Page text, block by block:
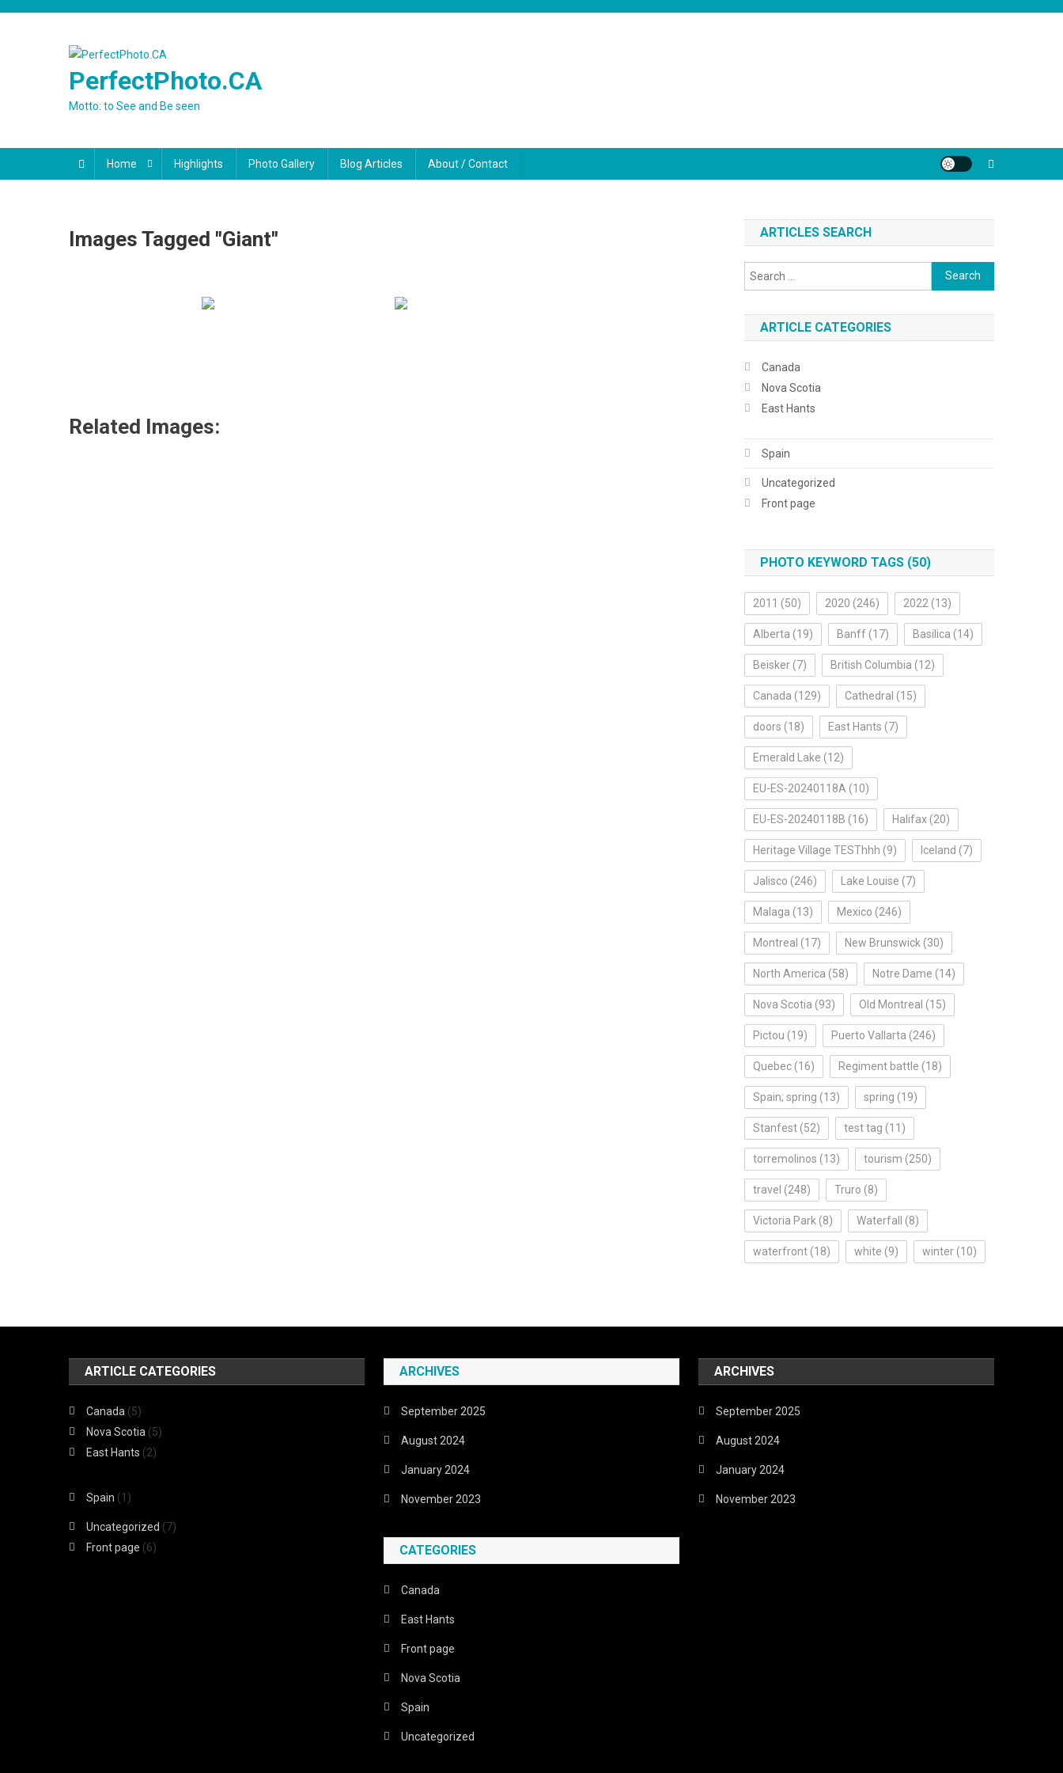
PerfectPhoto.CA
Motto: to See and Be seen
Home Highlights Photo Gallery Blog Articles About / Contact
Images Tagged "giant"
Related Images:
ARTICLES SEARCH
Search
for:
ARTICLE CATEGORIES
Canada
Nova Scotia
East Hants
Spain
Uncategorized
Front page
PHOTO KEYWORD TAGS (50)
2011 (50) 2020 (246) 2022 (13)
Alberta (19) Banff (17) Basilica (14)
Beisker (7) British Columbia (12)
Canada (129) Cathedral (15)
doors (18) East Hants (7)
Emerald Lake (12)
EU-ES-20240118A (10)
EU-ES-20240118B (16) Halifax (20)
Heritage Village TESThhh (9) Iceland (7)
Jalisco (246) Lake Louise (7)
Malaga (13) Mexico (246)
Montreal (17) New Brunswick (30)
North America (58) Notre Dame (14)
Nova Scotia (93) Old Montreal (15)
Pictou (19) Puerto Vallarta (246)
Quebec (16) Regiment battle (18)
Spain; spring (13) spring (19)
Stanfest (52) test tag (11)
torremolinos (13) tourism (250)
travel (248) Truro (8)
Victoria Park (8) Waterfall (8)
waterfront (18) white (9) winter (10)
ARTICLE CATEGORIES
Canada (5)
Nova Scotia (5)
East Hants (2)
Spain (1)
Uncategorized (7)
Front page (6)
ARCHIVES
September 2025
August 2024
January 2024
November 2023
CATEGORIES
Canada
East Hants
Front page
Nova Scotia
Spain
Uncategorized
ARCHIVES
September 2025
August 2024
January 2024
November 2023